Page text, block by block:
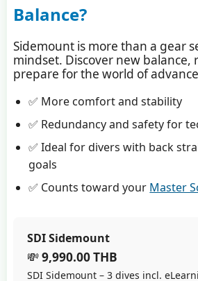
Balance?
Sidemount is more than a gear
mindset. Discover new balance,
prepare for the world of
✅ More comfort and stability
✅ Redundancy and safety for
✅ Ideal for divers with back
goals
✅ Counts toward your Master
SDI Sidemount
💸9,990.00 THB
SDI Sidemount – 3 dives incl.